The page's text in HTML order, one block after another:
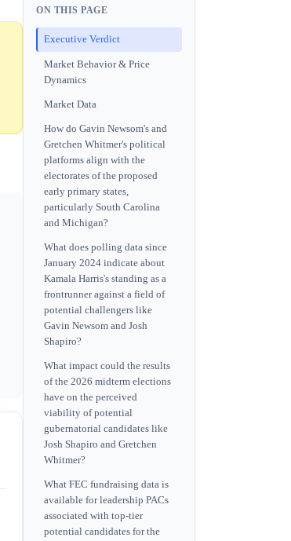
ON THIS PAGE
Executive Verdict
Market Behavior & Price
Dynamics
Market Data
How do Gavin Newsom's and
Gretchen Whitmer's political
platforms align with the
electorates of the proposed
early primary states,
particularly South Carolina
and Michigan?
What does polling data since
January 2024 indicate about
Kamala Harris's standing as a
frontrunner against a field of
potential challengers like
Gavin Newsom and Josh
Shapiro?
What impact could the results
of the 2026 midterm elections
have on the perceived
viability of potential
gubernatorial candidates like
Josh Shapiro and Gretchen
Whitmer?
What FEC fundraising data is
available for leadership PACs
associated with top-tier
potential candidates for the